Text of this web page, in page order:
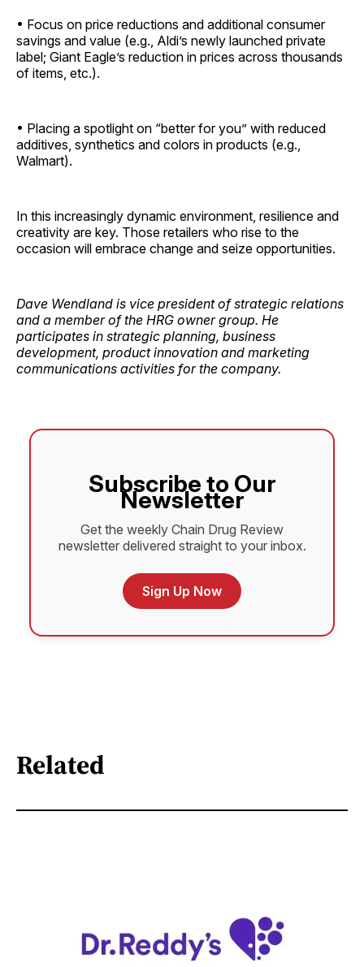
• Focus on price reductions and additional consumer
savings and value (e.g., Aldi’s newly launched private
label; Giant Eagle’s reduction in prices across thousands
of items, etc.).
• Placing a spotlight on “better for you” with reduced
additives, synthetics and colors in products (e.g.,
Walmart).
In this increasingly dynamic environment, resilience and
creativity are key. Those retailers who rise to the
occasion will embrace change and seize ­opportunities.
Dave Wendland is vice president of strategic relations
and a member of the HRG owner group. He
participates in strategic planning, business
development, product innovation and marketing
communications activities for the ­company.
Subscribe to Our
Newsletter
Get the weekly Chain Drug Review
newsletter delivered straight to your inbox.
Sign Up Now
Related